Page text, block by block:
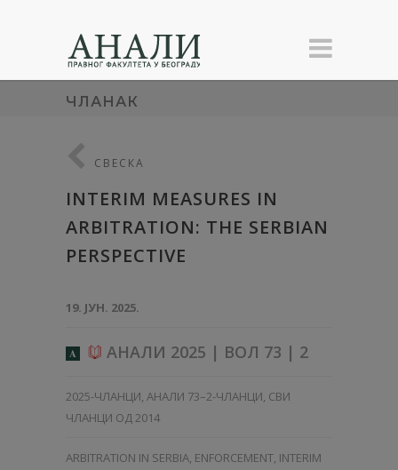
ЧЛАНАК
СВЕСКА
INTERIM MEASURES IN
ARBITRATION: THE SERBIAN
PERSPECTIVE
19. ЈУН. 2025.
A АНАЛИ 2025 | ВОЛ 73 | 2
2025-ЧЛАНЦИ, АНАЛИ 73–2-ЧЛАНЦИ, СВИ
ЧЛАНЦИ ОД 2014
ARBITRATION IN SERBIA, ENFORCEMENT, INTERIM